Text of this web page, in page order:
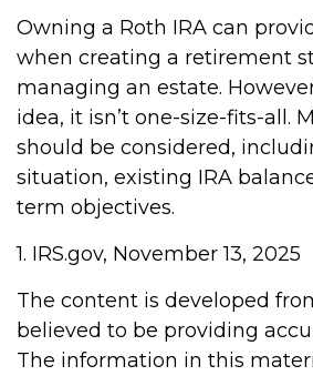
Owning a Roth IRA can
when creating a retirement
managing an estate.
idea, it isn’t one-size-fits-all.
should be considered,
situation, existing IRA
term objectives.
1. IRS.gov, November 13, 2025
The content is developed
believed to be providing
The information in this